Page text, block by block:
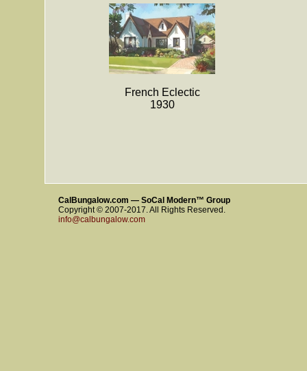
French Eclectic
1930
CalBungalow.com — SoCal Modern™ Group
Copyright © 2007-2017. All Rights Reserved.
info@calbungalow.com